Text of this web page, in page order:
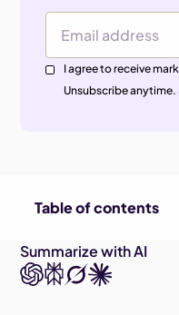
Email Address
I agree to receive
Unsubscribe anytime.
Table of contents
Summarize with AI